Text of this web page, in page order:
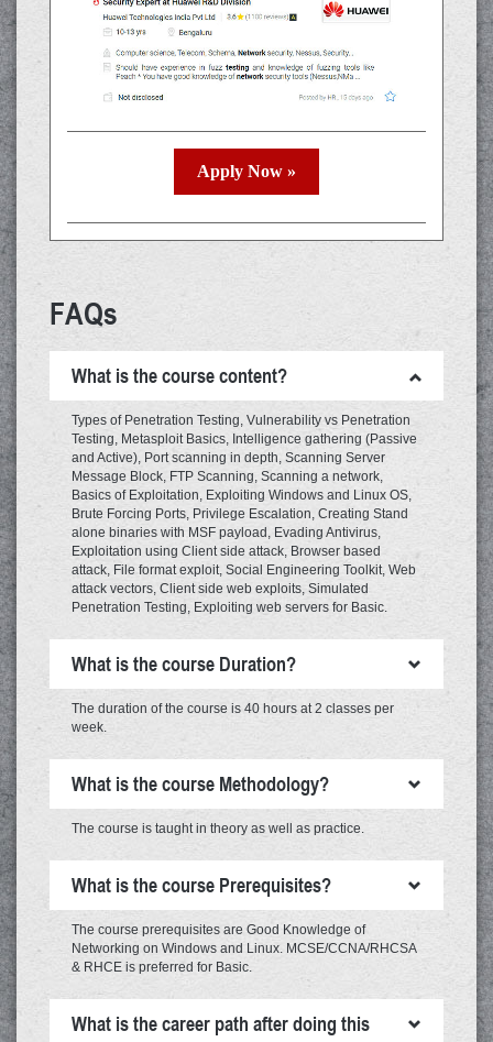
Apply Now »
FAQs
What is the course content?
Types of Penetration Testing, Vulnerability vs Penetration
Testing, Metasploit Basics, Intelligence gathering (Passive
and Active), Port scanning in depth, Scanning Server
Message Block, FTP Scanning, Scanning a network,
Basics of Exploitation, Exploiting Windows and Linux OS,
Brute Forcing Ports, Privilege Escalation, Creating Stand
alone binaries with MSF payload, Evading Antivirus,
Exploitation using Client side attack, Browser based
attack, File format exploit, Social Engineering Toolkit, Web
attack vectors, Client side web exploits, Simulated
Penetration Testing, Exploiting web servers for Basic.
What is the course Duration?
The duration of the course is 40 hours at 2 classes per
week.
What is the course Methodology?
The course is taught in theory as well as practice.
What is the course Prerequisites?
The course prerequisites are Good Knowledge of
Networking on Windows and Linux. MCSE/CCNA/RHCSA
& RHCE is preferred for Basic.
What is the career path after doing this